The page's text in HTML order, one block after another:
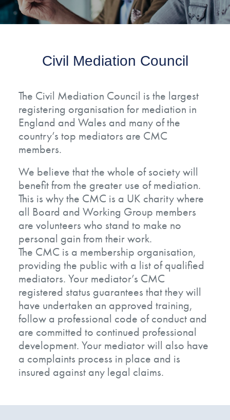
Civil Mediation Council
The Civil Mediation Council is the largest
registering organisation for mediation in
England and Wales and many of the
country’s top mediators are CMC
members.
We believe that the whole of society will
benefit from the greater use of mediation.
This is why the CMC is a UK charity where
all Board and Working Group members
are volunteers who stand to make no
personal gain from their work.
The CMC is a membership organisation,
providing the public with a list of qualified
mediators. Your mediator’s CMC
registered status guarantees that they will
have undertaken an approved training,
follow a professional code of conduct and
are committed to continued professional
development. Your mediator will also have
a complaints process in place and is
insured against any legal claims.